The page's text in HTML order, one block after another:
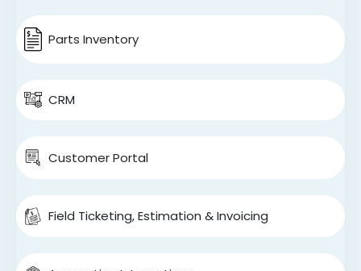
Parts Inventory
CRM
Customer Portal
Field Ticketing, Estimation & Invoicing